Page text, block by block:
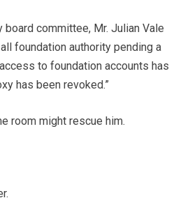
board committee, Mr. Julian Vale
foundation authority pending a
to foundation accounts has
has been revoked.”
room might rescue him.